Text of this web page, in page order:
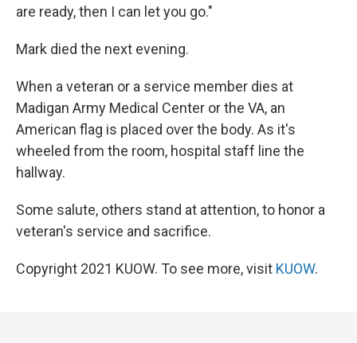
are ready, then I can let you go."
Mark died the next evening.
When a veteran or a service member dies at
Madigan Army Medical Center or the VA, an
American flag is placed over the body. As it's
wheeled from the room, hospital staff line the
hallway.
Some salute, others stand at attention, to honor a
veteran's service and sacrifice.
Copyright 2021 KUOW. To see more, visit KUOW.